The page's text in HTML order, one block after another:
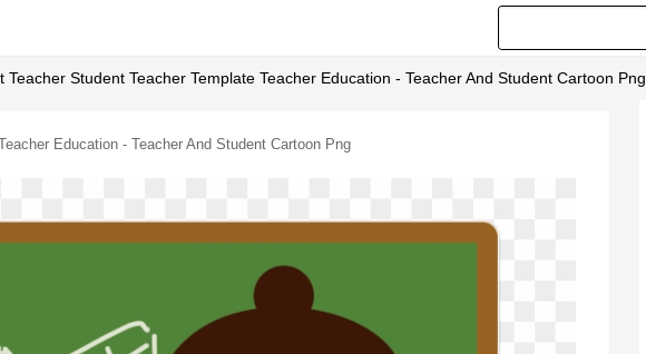
Teacher Student Teacher Template Teacher Education - Teacher And Student Cartoon Png
Education - Teacher And Student Cartoon Png